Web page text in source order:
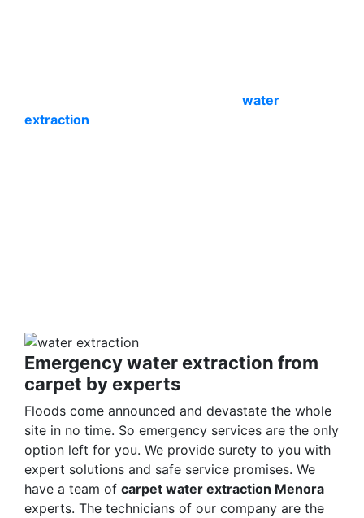
water
extraction
Emergency water extraction from
carpet by experts
Floods come announced and devastate the whole
site in no time. So emergency services are the only
option left for you. We provide surety to you with
expert solutions and safe service promises. We
have a team of carpet water extraction Menora
experts. The technicians of our company are the